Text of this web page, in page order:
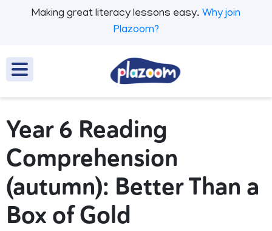
Making great literacy lessons easy. Why join
Plazoom?
Year 6 Reading
Comprehension
(autumn): Better Than a
Box of Gold